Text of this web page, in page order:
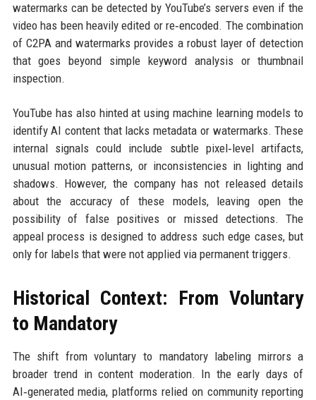
watermarks can be detected by YouTube’s servers even if the
video has been heavily edited or re‑encoded. The combination
of C2PA and watermarks provides a robust layer of detection
that goes beyond simple keyword analysis or thumbnail
inspection.
YouTube has also hinted at using machine learning models to
identify AI content that lacks metadata or watermarks. These
internal signals could include subtle pixel‑level artifacts,
unusual motion patterns, or inconsistencies in lighting and
shadows. However, the company has not released details
about the accuracy of these models, leaving open the
possibility of false positives or missed detections. The
appeal process is designed to address such edge cases, but
only for labels that were not applied via permanent triggers.
Historical Context: From Voluntary
to Mandatory
The shift from voluntary to mandatory labeling mirrors a
broader trend in content moderation. In the early days of
AI‑generated media, platforms relied on community reporting